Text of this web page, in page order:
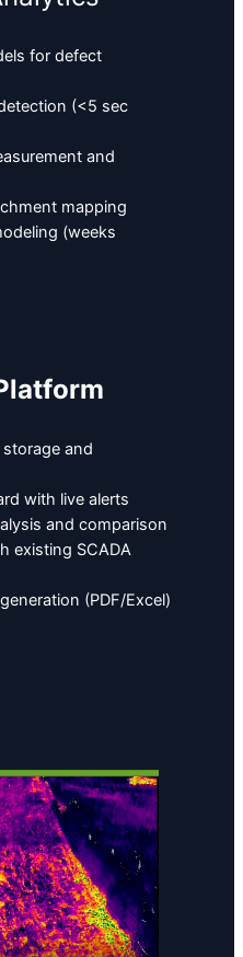
for defect
(<5 sec
and
mapping
(weeks
and
with live alerts
and comparison
existing SCADA
(PDF/Excel)